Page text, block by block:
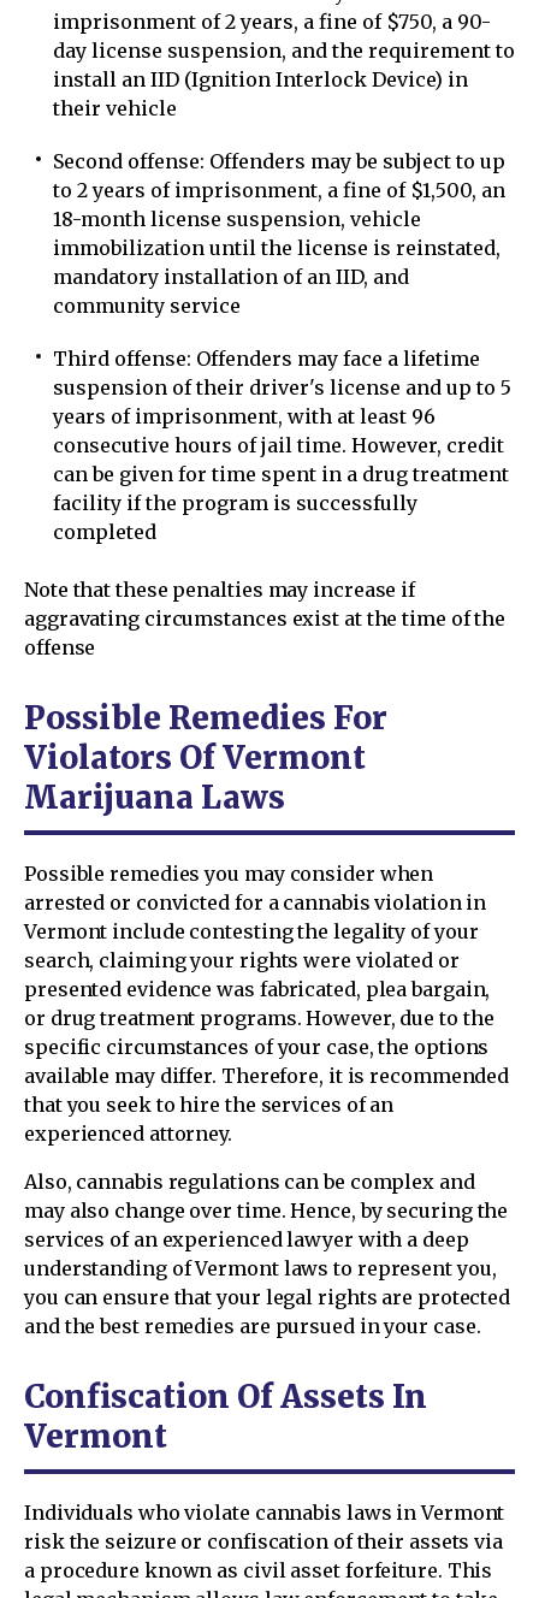
imprisonment of 2 years, a fine of $750, a 90-
day license suspension, and the requirement to
install an IID (Ignition Interlock Device) in
their vehicle
Second offense: Offenders may be subject to up
to 2 years of imprisonment, a fine of $1,500, an
18-month license suspension, vehicle
immobilization until the license is reinstated,
mandatory installation of an IID, and
community service
Third offense: Offenders may face a lifetime
suspension of their driver's license and up to 5
years of imprisonment, with at least 96
consecutive hours of jail time. However, credit
can be given for time spent in a drug treatment
facility if the program is successfully
completed
Note that these penalties may increase if
aggravating circumstances exist at the time of the
offense
Possible Remedies For
Violators Of Vermont
Marijuana Laws
Possible remedies you may consider when
arrested or convicted for a cannabis violation in
Vermont include contesting the legality of your
search, claiming your rights were violated or
presented evidence was fabricated, plea bargain,
or drug treatment programs. However, due to the
specific circumstances of your case, the options
available may differ. Therefore, it is recommended
that you seek to hire the services of an
experienced attorney.
Also, cannabis regulations can be complex and
may also change over time. Hence, by securing the
services of an experienced lawyer with a deep
understanding of Vermont laws to represent you,
you can ensure that your legal rights are protected
and the best remedies are pursued in your case.
Confiscation Of Assets In
Vermont
Individuals who violate cannabis laws in Vermont
risk the seizure or confiscation of their assets via
a procedure known as civil asset forfeiture. This